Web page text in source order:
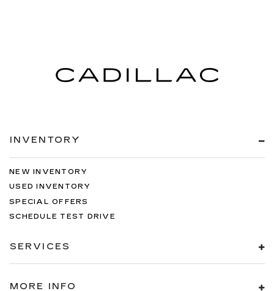
INVENTORY
NEW INVENTORY
USED INVENTORY
SPECIAL OFFERS
SCHEDULE TEST DRIVE
SERVICES
MORE INFO